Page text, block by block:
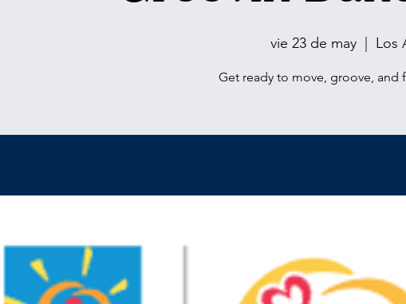
vie 23 de may Los